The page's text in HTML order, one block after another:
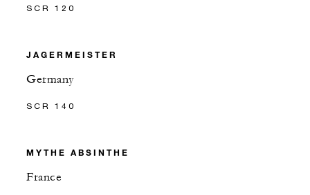
SCR 120
JAGERMEISTER
Germany
SCR 140
MYTHE ABSINTHE
France